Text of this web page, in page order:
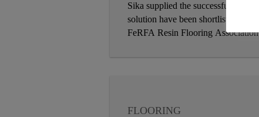
Sika supplied the successful flooring
solution have been shortlisted for the
FeRFA Resin Flooring Association
FLOORING